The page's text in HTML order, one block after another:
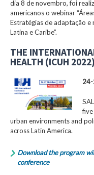
dia 8 de novembro, foi
americanos o webinar
Estratégias de adaptação e
Latina e Caribe”.
THE
HEALTH (ICUH 2022)
urban environments and
across Latin America.
Download the program
conference